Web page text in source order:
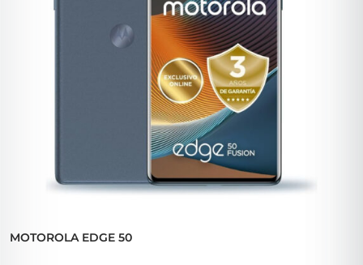
MOTOROLA EDGE 50